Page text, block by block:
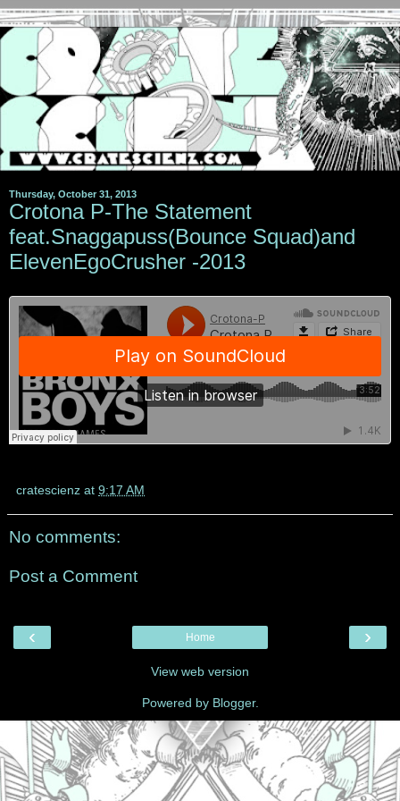
Thursday, October 31, 2013
Crotona P-The Statement
feat.Snaggapuss(Bounce Squad)and
ElevenEgoCrusher -2013
cratescienz at 9:17 AM
No comments:
Post a Comment
‹ ›
Home
View web version
Powered by Blogger.